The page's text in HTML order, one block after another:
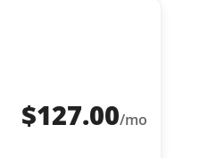
$127.00/mo